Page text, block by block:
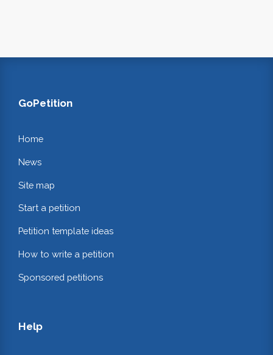
GoPetition
Home
News
Site map
Start a petition
Petition template ideas
How to write a petition
Sponsored petitions
Help